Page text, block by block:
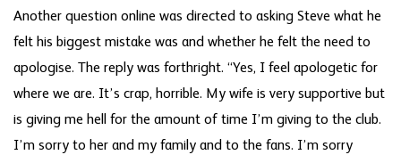
Another question online was directed to asking Steve what he
felt his biggest mistake was and whether he felt the need to
apologise. The reply was forthright. “Yes, I feel apologetic for
where we are. It’s crap, horrible. My wife is very supportive but
is giving me hell for the amount of time I’m giving to the club.
I’m sorry to her and my family and to the fans. I’m sorry